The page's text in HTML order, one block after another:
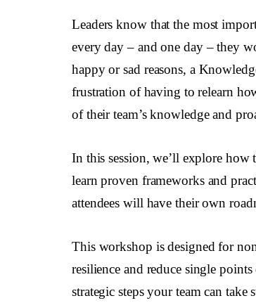
Leaders know that the most
every day – and one day – they
happy or sad reasons, a
frustration of having to relearn
of their team’s knowledge and
In this session, we’ll explore
learn proven frameworks and
attendees will have their own
This workshop is designed for
resilience and reduce single
strategic steps your team can take